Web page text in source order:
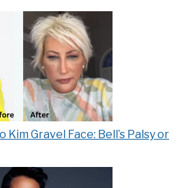
Gravel Face: Bell’s Palsy or